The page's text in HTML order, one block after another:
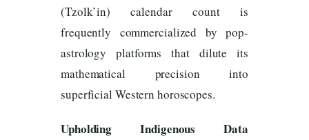
(Tzolk’in) calendar count is
frequently commercialized by pop-
astrology platforms that dilute its
mathematical precision into
superficial Western horoscopes.
Upholding Indigenous Data